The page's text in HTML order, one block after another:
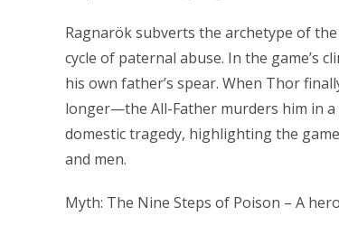
Ragnarök subverts the archetype of
cycle of paternal abuse. In the game’s
his own father’s spear. When Thor
longer—the All-Father murders him in
domestic tragedy, highlighting the
and men.
Myth: The Nine Steps of Poison – A